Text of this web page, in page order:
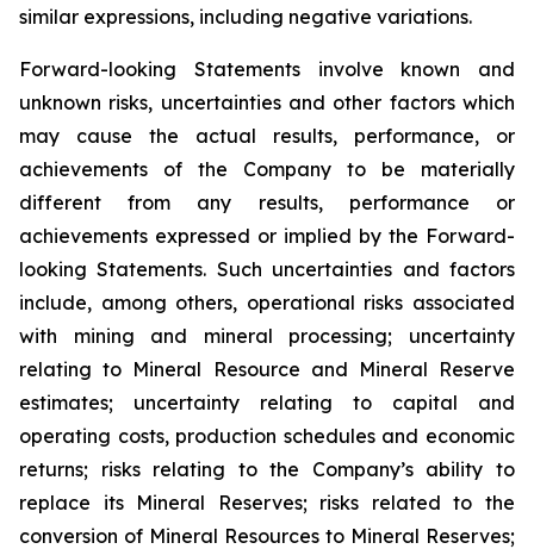
similar expressions, including negative variations.
Forward-looking Statements involve known and
unknown risks, uncertainties and other factors which
may cause the actual results, performance, or
achievements of the Company to be materially
different from any results, performance or
achievements expressed or implied by the Forward-
looking Statements. Such uncertainties and factors
include, among others, operational risks associated
with mining and mineral processing; uncertainty
relating to Mineral Resource and Mineral Reserve
estimates; uncertainty relating to capital and
operating costs, production schedules and economic
returns; risks relating to the Company’s ability to
replace its Mineral Reserves; risks related to the
conversion of Mineral Resources to Mineral Reserves;